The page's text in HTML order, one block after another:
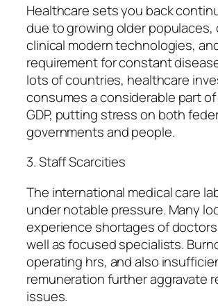
Healthcare sets you back
due to growing older populaces,
clinical modern technologies,
requirement for constant
lots of countries, healthcare
consumes a considerable part
GDP, putting stress on both
governments and people.
3. Staff Scarcities
The international medical care
under notable pressure. Many
experience shortages of
well as focused specialists.
operating hrs, and also
remuneration further aggravate
issues.